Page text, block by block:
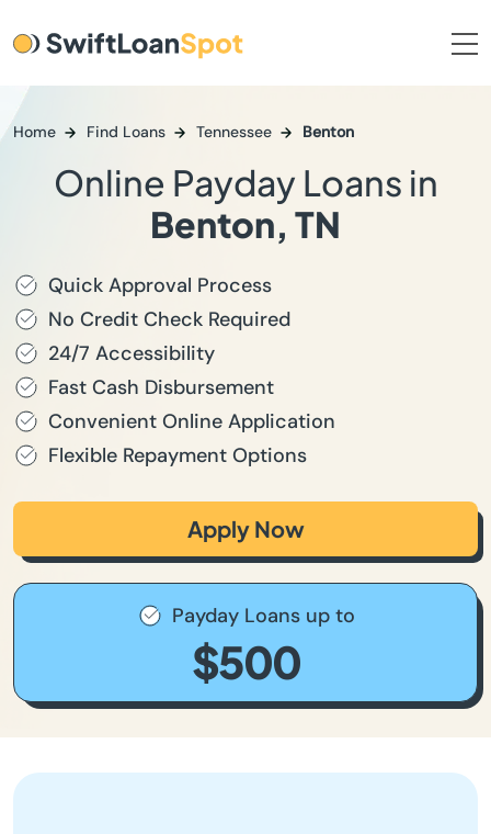
Home Find Loans Tennessee Benton
Online Payday Loans in
Benton, TN
Quick Approval Process
No Credit Check Required
24/7 Accessibility
Fast Cash Disbursement
Convenient Online Application
Flexible Repayment Options
Apply Now
Payday Loans up to
$500